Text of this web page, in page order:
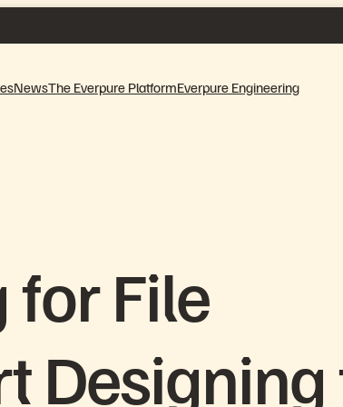
NewsThe Everpure PlatformEverpure Engineering
File